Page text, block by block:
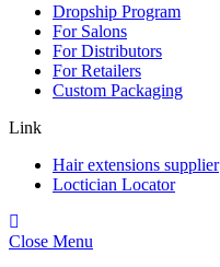
Dropship Program
For Salons
For Distributors
For Retailers
Custom Packaging
Link
Hair extensions supplier
Loctician Locator
Close Menu